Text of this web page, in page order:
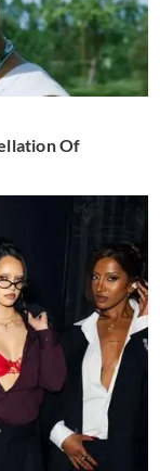
Of